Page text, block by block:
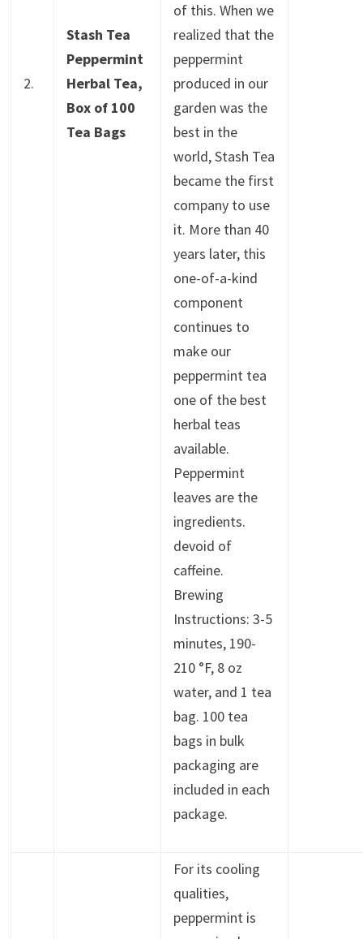
2.
Stash Tea
Peppermint
Herbal Tea,
Box of 100
Tea Bags
of this. When we
realized that the
peppermint
produced in our
garden was the
best in the
world, Stash Tea
became the first
company to use
it. More than 40
years later, this
one-of-a-kind
component
continues to
make our
peppermint tea
one of the best
herbal teas
available.
Peppermint
leaves are the
ingredients.
devoid of
caffeine.
Brewing
Instructions: 3-5
minutes, 190-
210 °F, 8 oz
water, and 1 tea
bag. 100 tea
bags in bulk
packaging are
included in each
package.
For its cooling
qualities,
peppermint is